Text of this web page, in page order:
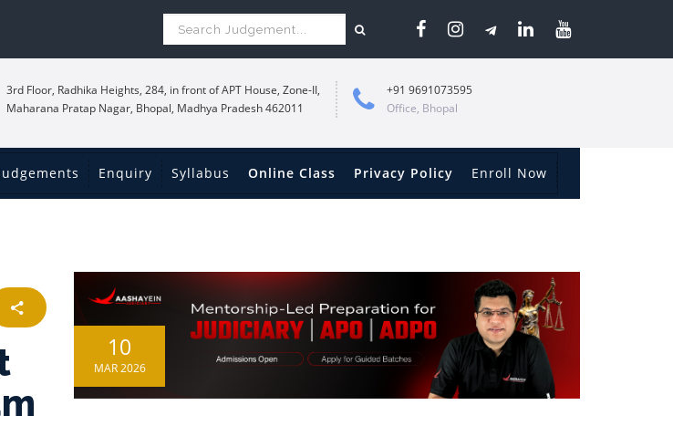
3rd Floor, Radhika Heights, 284, in front of APT House, Zone-II,
Maharana Pratap Nagar, Bhopal, Madhya Pradesh 462011
+91 9691073595
Office, Bhopal
Enquiry Syllabus Online Class Privacy Policy Enroll Now
10
MAR 2026